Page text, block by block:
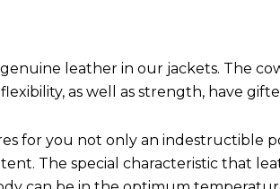
leather in our jackets. The
as well as strength, have
for you not only an indestructible
The special characteristic that